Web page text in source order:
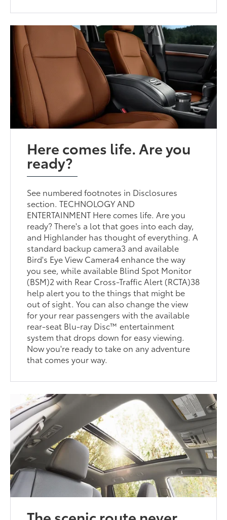
Here comes life. Are you
ready?
See numbered footnotes in Disclosures
section. TECHNOLOGY AND
ENTERTAINMENT Here comes life. Are you
ready? There's a lot that goes into each day,
and Highlander has thought of everything. A
standard backup camera3 and available
Bird's Eye View Camera4 enhance the way
you see, while available Blind Spot Monitor
(BSM)2 with Rear Cross-Traffic Alert (RCTA)38
help alert you to the things that might be
out of sight. You can also change the view
for your rear passengers with the available
rear-seat Blu-ray Disc™ entertainment
system that drops down for easy viewing.
Now you're ready to take on any adventure
that comes your way.